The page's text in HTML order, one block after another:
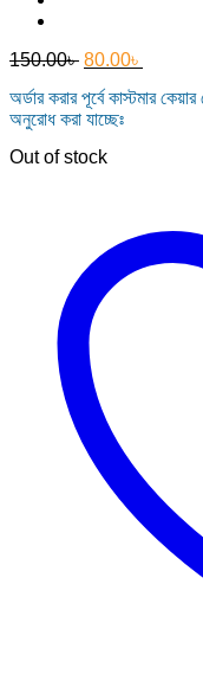
150.00৳ Original
was:
150.00৳ .
80.00৳
is:
অর্ডার করার পূর্বে কাস্টমার
অনুরোধ করা যাচ্ছেঃ
Out of stock